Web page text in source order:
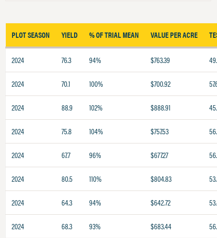
PLOT SEASON YIELD % OF TRIAL MEAN VALUE PER ACRE
2024 76.3 94% $763.39
2024 70.1 100% $700.92
2024 88.9 102% $888.91
2024 75.8 104% $757.53
2024 67.7 96% $677.27
2024 80.5 110% $804.83
2024 64.3 94% $642.72
2024 68.3 93% $683.44